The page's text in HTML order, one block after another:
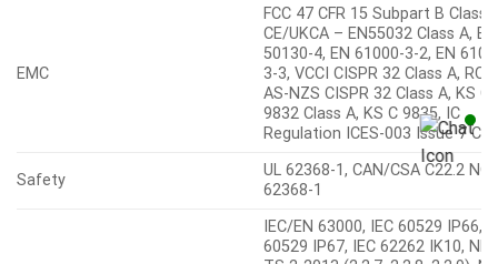
EMC
FCC 47 CFR 15 Subpart B Class
CE/UKCA – EN55032 Class A, EN
50130-4, EN 61000-3-2, EN
3-3, VCCI CISPR 32 Class A, RCM
AS-NZS CISPR 32 Class A, KS C
9832 Class A, KS C 9835, IC
Regulation ICES-003 Issue 7
Safety
UL 62368-1, CAN/CSA C22.2 NO.
62368-1
IEC/EN 63000, IEC 60529 IP66,
60529 IP67, IEC 62262 IK10,